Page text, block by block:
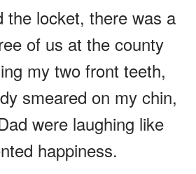
the locket, there was a
of us at the county
my two front teeth,
smeared on my chin,
were laughing like
happiness.